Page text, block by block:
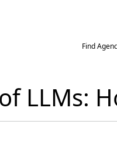
Find
LLMs: